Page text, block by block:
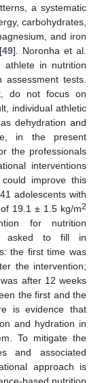
a systematic
carbohydrates,
and iron
49]. Noronha et al.
in nutrition
tests.
do not focus on
individual athletic
dehydration and
in the present
the professionals
interventions
improve this
adolescents with
19.1 ± 1.5 kg/m2
for nutrition
asked to fill in
the first time was
the intervention;
after 12 weeks
the first and the
is evidence that
and hydration in
To mitigate the
and associated
approach is